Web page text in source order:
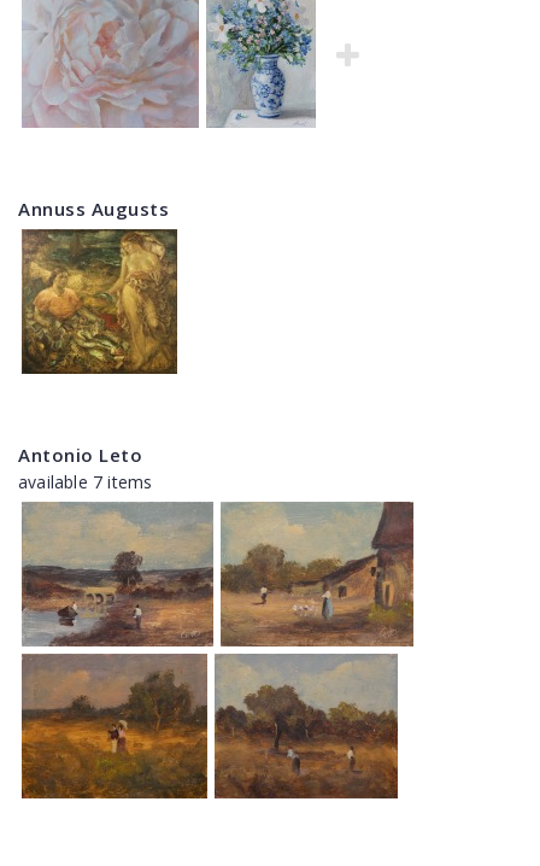
Annuss Augusts
Antonio Leto
available 7 items